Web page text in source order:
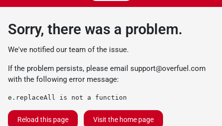
Sorry, there was a problem.
We've notified our team of the issue.
If the problem persists, please email support@overfuel.com
with the following error message:
e.replaceAll is not a function
Reload this page Visit the home page